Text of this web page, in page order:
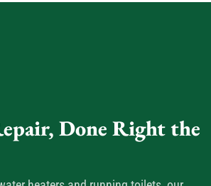
Done Right the